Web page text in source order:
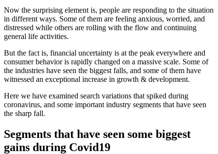
Now the surprising element is, people are responding to the situation
in different ways. Some of them are feeling anxious, worried, and
distressed while others are rolling with the flow and continuing
general life activities.
But the fact is, financial uncertainty is at the peak everywhere and
consumer behavior is rapidly changed on a massive scale. Some of
the industries have seen the biggest falls, and some of them have
witnessed an exceptional increase in growth & development.
Here we have examined search variations that spiked during
coronavirus, and some important industry segments that have seen
the sharp fall.
Segments that have seen some biggest
gains during Covid19